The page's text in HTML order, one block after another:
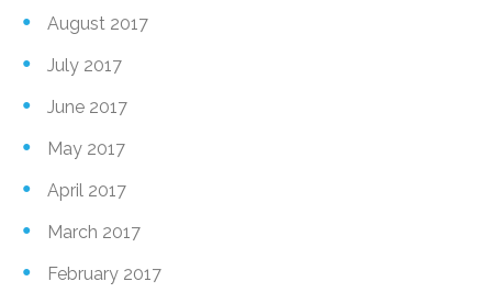
August 2017
July 2017
June 2017
May 2017
April 2017
March 2017
February 2017